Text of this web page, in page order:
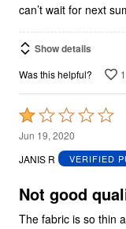
can’t wait for next
Show details
Was this helpful? 1
Rated
1
out
5
Jun 19, 2020
JANIS R
VERIFIED
Not good
The fabric is so thin